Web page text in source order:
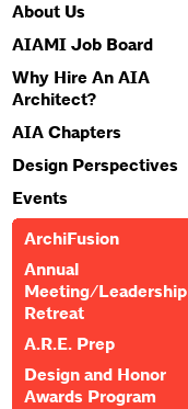
About Us
AIAMI Job Board
Why Hire An AIA
Architect?
AIA Chapters
Design Perspectives
Events
ArchiFusion
Annual
Meeting/Leadership
Retreat
A.R.E. Prep
Design and Honor
Awards Program